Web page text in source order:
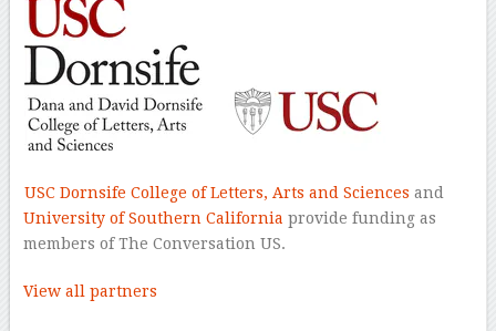
USC Dornsife College of Letters, Arts and Sciences and
University of Southern California provide funding as
members of The Conversation US.
View all partners